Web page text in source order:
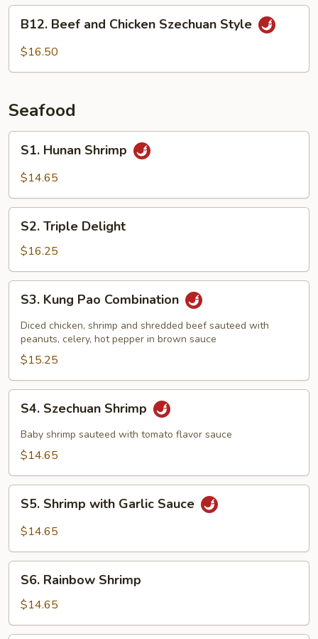
Bean
Sauce
Beef
and
B12. Beef and Chicken Szechuan Style
$16.50
Seafood
Hunan
Shrimp
S1. Hunan Shrimp
$14.65
Triple
Delight
S2. Triple Delight
$16.25
Kung
Pao
Combination
S3. Kung Pao Combination
Diced chicken, shrimp and shredded beef sauteed with
peanuts, celery, hot pepper in brown sauce
$15.25
Szechuan
Shrimp
S4. Szechuan Shrimp
Baby shrimp sauteed with tomato flavor sauce
$14.65
Shrimp
with
Sauce
S5. Shrimp with Garlic Sauce
$14.65
Rainbow
Shrimp
S6. Rainbow Shrimp
$14.65